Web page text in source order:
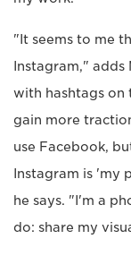
"It seems to me
Instagram,"
with hashtags on
gain more
use Facebook,
Instagram is 'my
he says. "I'm a
do: share my